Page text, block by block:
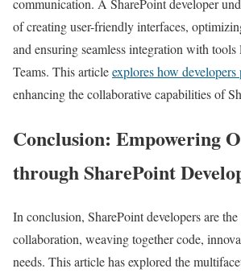
communication. A SharePoint developer
of creating user-friendly interfaces,
and ensuring seamless integration with
Teams. This articleexplores how developers
enhancing the collaborative capabilities of
Conclusion: Empowering
through SharePoint
In conclusion, SharePoint developers are
collaboration, weaving together code,
needs. This article has explored the